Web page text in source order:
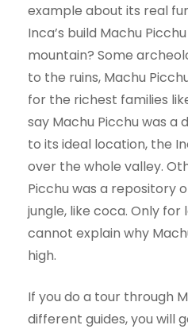
example about its real
Inca’s build Machu
mountain? Some
to the ruins, Machu
for the richest families
say Machu Picchu was a
to its ideal location, the
over the whole valley.
Picchu was a repository
jungle, like coca. Only for
cannot explain why
high.
If you do a tour through
different guides, you will